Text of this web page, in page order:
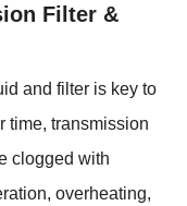
Filter &
and filter is key to
time, transmission
clogged with
overheating,